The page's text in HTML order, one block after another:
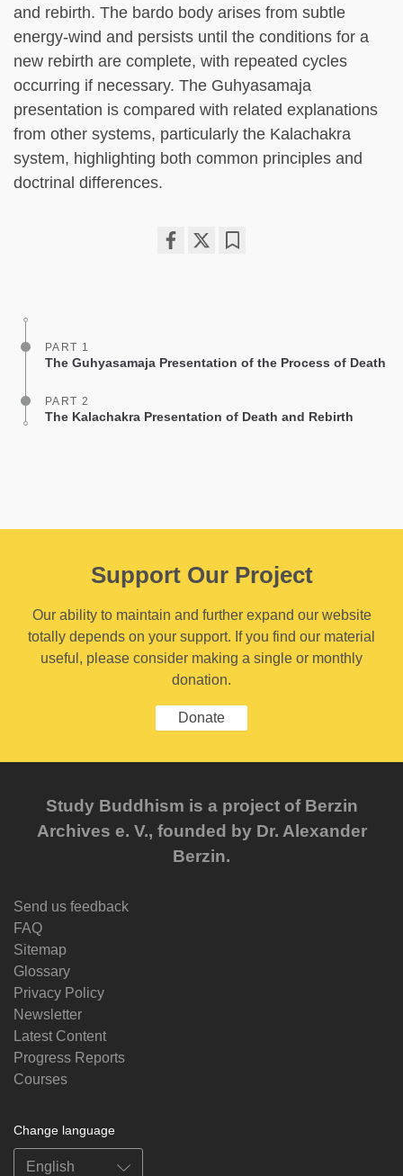
and rebirth. The bardo body arises from subtle
energy-wind and persists until the conditions for a
new rebirth are complete, with repeated cycles
occurring if necessary. The Guhyasamaja
presentation is compared with related explanations
from other systems, particularly the Kalachakra
system, highlighting both common principles and
doctrinal differences.
PART 1
The Guhyasamaja Presentation of the Process of Death
PART 2
The Kalachakra Presentation of Death and Rebirth
Support Our Project
Our ability to maintain and further expand our website
totally depends on your support. If you find our material
useful, please consider making a single or monthly
donation.
Donate
Study Buddhism is a project of Berzin
Archives e. V., founded by Dr. Alexander
Berzin.
Send us feedback
FAQ
Sitemap
Glossary
Privacy Policy
Newsletter
Latest Content
Progress Reports
Courses
Change language